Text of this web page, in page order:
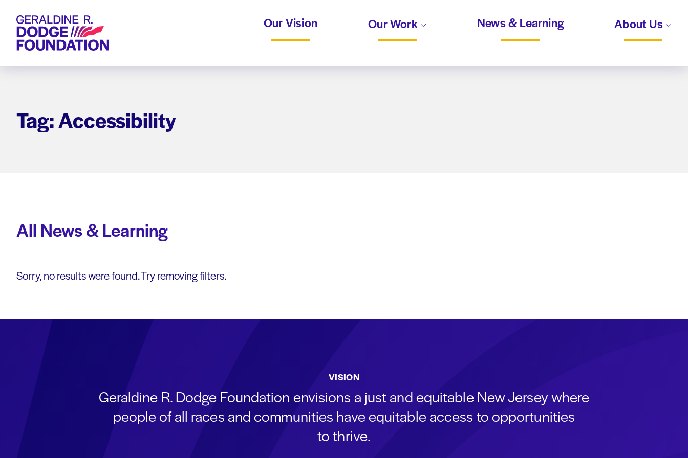
Geraldine R. Dodge Foundation Our Vision Our Work News & Learning About Us
Tag: Accessibility
All News & Learning
Sorry, no results were found. Try removing filters.
VISION
Geraldine R. Dodge Foundation envisions a just and equitable New Jersey where
people of all races and communities have equitable access to opportunities
to thrive.